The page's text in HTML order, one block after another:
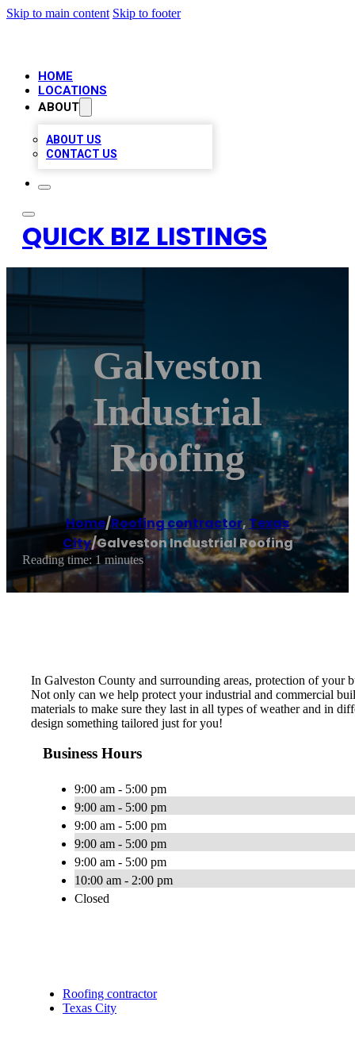
Skip to main content Skip to footer
HOME
LOCATIONS
ABOUT
ABOUT US
CONTACT US
QUICK BIZ LISTINGS
Galveston
Industrial
Roofing
Home/Roofing contractor, Texas
City/Galveston Industrial Roofing
Reading time: 1 minutes
In Galveston County and surrounding areas, protection of your
Not only can we help protect your industrial and commercial
materials to make sure they last in all types of weather and in
design something tailored just for you!
Business Hours
9:00 am - 5:00 pm
9:00 am - 5:00 pm
9:00 am - 5:00 pm
9:00 am - 5:00 pm
9:00 am - 5:00 pm
10:00 am - 2:00 pm
Closed
Roofing contractor
Texas City